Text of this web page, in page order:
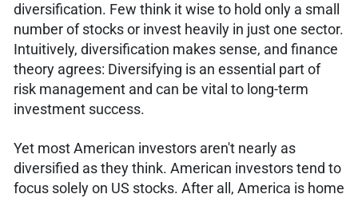
diversification. Few think it wise to hold only a small
number of stocks or invest heavily in just one sector.
Intuitively, diversification makes sense, and finance
theory agrees: Diversifying is an essential part of
risk management and can be vital to long-term
investment success.
Yet most American investors aren't nearly as
diversified as they think. American investors tend to
focus solely on US stocks. After all, America is home